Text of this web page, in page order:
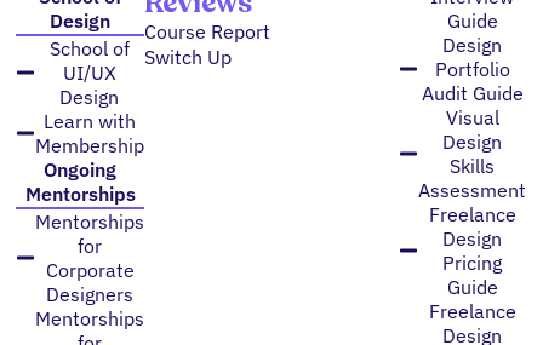
Design
School of
UI/UX
Design
Learn with
Membership
Ongoing
Mentorships
Mentorships
for
Corporate
Designers
Mentorships
Course Report
Switch Up
Guide
Design
Portfolio
Audit Guide
Visual
Design
Skills
Assessment
Freelance
Design
Pricing
Guide
Freelance
Design